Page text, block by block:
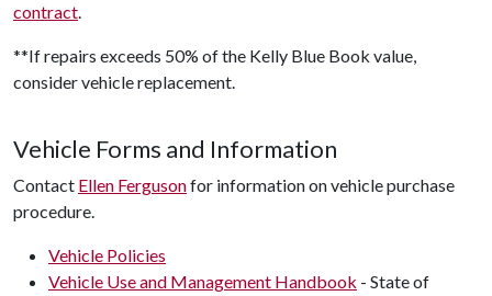
contract.
**If repairs exceeds 50% of the Kelly Blue Book value,
consider vehicle replacement.
Vehicle Forms and Information
Contact Ellen Fergusonfor information on vehicle purchase
procedure.
Vehicle Policies
Vehicle Use and Management Handbook - State of